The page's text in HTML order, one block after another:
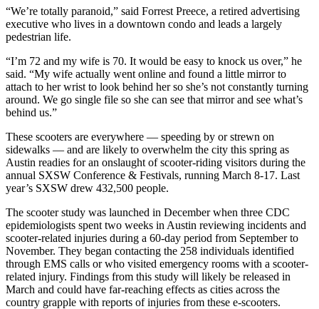
“We’re totally paranoid,” said Forrest Preece, a retired advertising
executive who lives in a downtown condo and leads a largely
pedestrian life.
“I’m 72 and my wife is 70. It would be easy to knock us over,” he
said. “My wife actually went online and found a little mirror to
attach to her wrist to look behind her so she’s not constantly turning
around. We go single file so she can see that mirror and see what’s
behind us.”
These scooters are everywhere — speeding by or strewn on
sidewalks — and are likely to overwhelm the city this spring as
Austin readies for an onslaught of scooter-riding visitors during the
annual SXSW Conference & Festivals, running March 8-17. Last
year’s SXSW drew 432,500 people.
The scooter study was launched in December when three CDC
epidemiologists spent two weeks in Austin reviewing incidents and
scooter-related injuries during a 60-day period from September to
November. They began contacting the 258 individuals identified
through EMS calls or who visited emergency rooms with a scooter-
related injury. Findings from this study will likely be released in
March and could have far-reaching effects as cities across the
country grapple with reports of injuries from these e-scooters.